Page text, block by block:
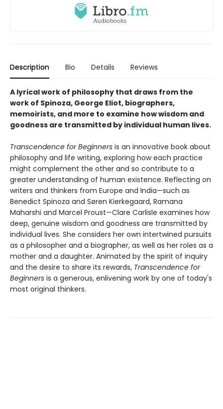
Description Bio Details Reviews
A lyrical work of philosophy that draws from the
work of Spinoza, George Eliot, biographers,
memoirists, and more to examine how wisdom and
goodness are transmitted by individual human lives.
Transcendence for Beginners is an innovative book about
philosophy and life writing, exploring how each practice
might complement the other and so contribute to a
greater understanding of human existence. Reflecting on
writers and thinkers from Europe and India—such as
Benedict Spinoza and Søren Kierkegaard, Ramana
Maharshi and Marcel Proust—Clare Carlisle examines how
deep, genuine wisdom and goodness are transmitted by
individual lives. She considers her own intertwined pursuits
as a philosopher and a biographer, as well as her roles as a
mother and a daughter. Animated by the spirit of inquiry
and the desire to share its rewards, Transcendence for
Beginners is a generous, enlivening work by one of today's
most original thinkers.